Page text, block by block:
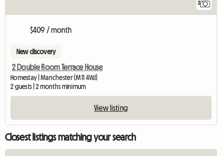
3
$409 / month
New discovery
2 Double Room Terrace House
Homestay | Manchester (M11 4WJ)
2 guests | 2 months minimum
View listing
Closest listings matching your search